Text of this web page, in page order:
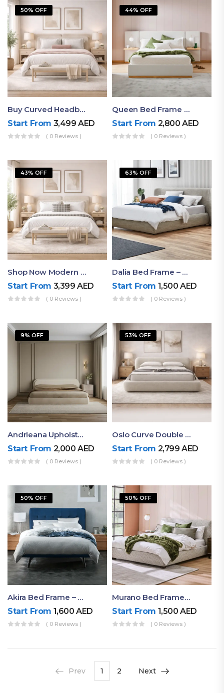
50% OFF
Buy Curved Headboard Bed | Low Profile & Modern Design
Start From 3,499AED
( 0 Reviews )
44% OFF
Queen Bed Frame With Storage UAE | Laguna Bed Frame – Queen Size In Nordic Latte | Ruby Mattress
Start From 2,800AED
( 0 Reviews )
43% OFF
Shop Now Modern Queen Size Bed With Layered Rounded Headboard Design
Start From 3,399AED
( 0 Reviews )
63% OFF
Dalia Bed Frame – Luxury Double Bed Frame Dubai UAE
Start From 1,500AED
( 0 Reviews )
9% OFF
Andrieana Upholstered Bed
Start From 2,000AED
( 0 Reviews )
53% OFF
Oslo Curve Double Bed
Start From 2,799AED
( 0 Reviews )
50% OFF
Akira Bed Frame – Luxury Upholstered Bed Dubai UAE
Start From 1,600AED
( 0 Reviews )
50% OFF
Murano Bed Frame – Queen Bed Frame Dubai UAE
Start From 1,500AED
( 0 Reviews )
Prev 1 2 Next